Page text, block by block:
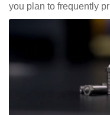
you plan to frequently